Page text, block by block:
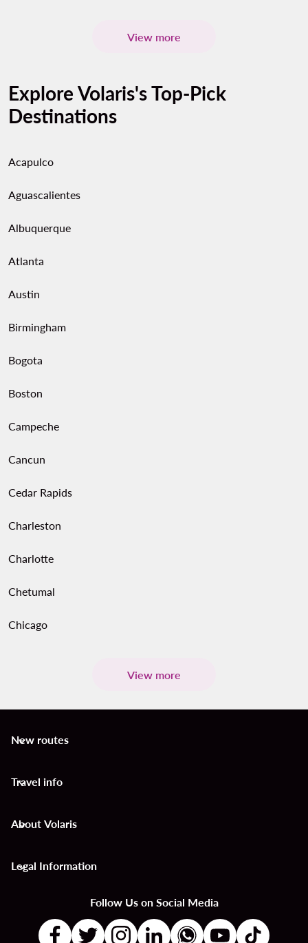
View more
Explore Volaris's Top-Pick
Destinations
Acapulco
Aguascalientes
Albuquerque
Atlanta
Austin
Birmingham
Bogota
Boston
Campeche
Cancun
Cedar Rapids
Charleston
Charlotte
Chetumal
Chicago
View more
New routes
keyboard_arrow_down
Travel info
keyboard_arrow_down
About Volaris
keyboard_arrow_down
Legal Information
keyboard_arrow_down
Follow Us on Social Media